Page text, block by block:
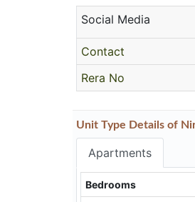
Social Media
Contact
Rera No
Unit Type Details of
Apartments
Bedrooms